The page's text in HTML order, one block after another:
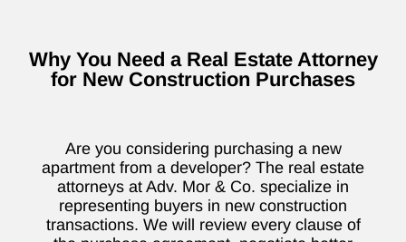
Why You Need a Real Estate Attorney
for New Construction Purchases
Are you considering purchasing a new
apartment from a developer? The real estate
attorneys at Adv. Mor & Co. specialize in
representing buyers in new construction
transactions. We will review every clause of